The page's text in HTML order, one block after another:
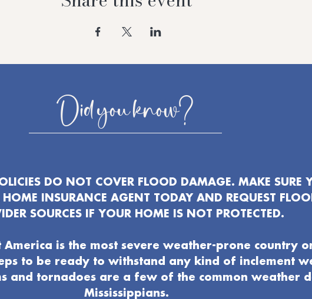
Did you know?
DO NOT COVER FLOOD DAMAGE. MAKE SURE
HOME INSURANCE AGENT TODAY AND REQUEST
SOURCES IF YOUR HOME IS NOT PROTECTED.
is the most severe weather-prone country
to be ready to withstand any kind of inclement
and tornadoes are a few of the common weather
Mississippians.